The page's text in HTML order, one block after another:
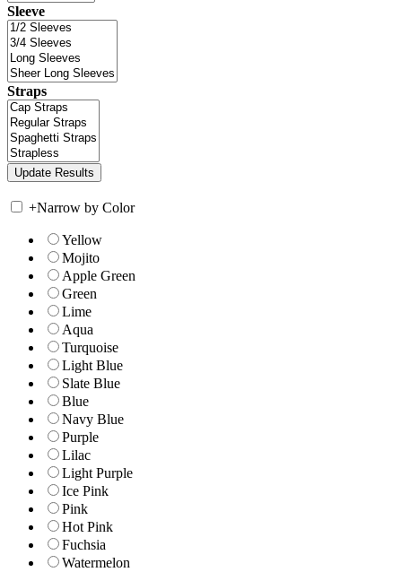
Sleeve
Straps
+Narrow by Color
Yellow
Mojito
Apple Green
Green
Lime
Aqua
Turquoise
Light Blue
Slate Blue
Blue
Navy Blue
Purple
Lilac
Light Purple
Ice Pink
Pink
Hot Pink
Fuchsia
Watermelon